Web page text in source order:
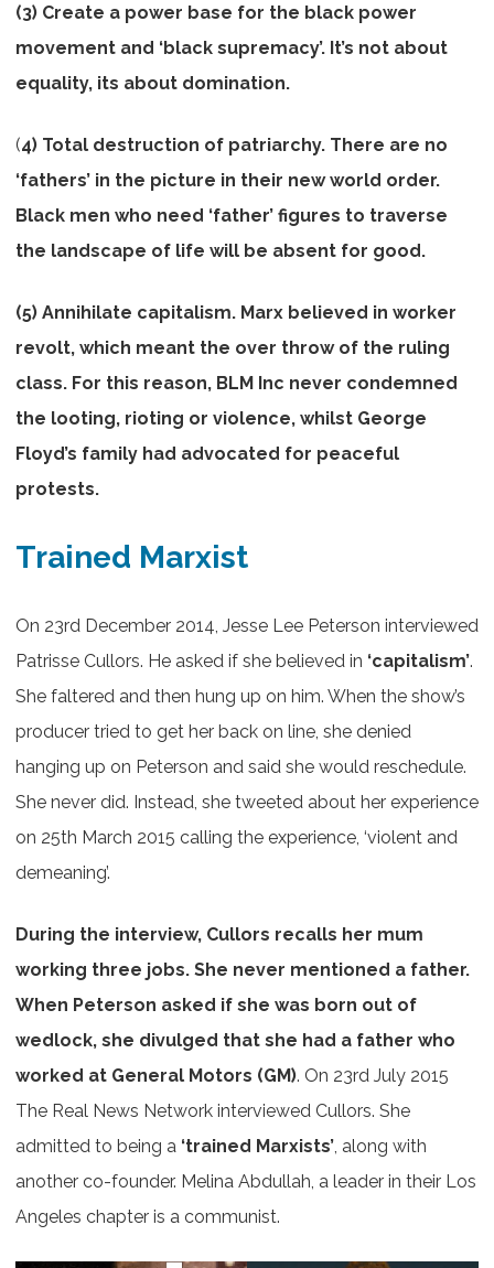
(3) Create a power base for the black power
movement and ‘black supremacy’. It’s not about
equality, its about domination.
(4) Total destruction of patriarchy. There are no
‘fathers’ in the picture in their new world order.
Black men who need ‘father’ figures to traverse
the landscape of life will be absent for good.
(5) Annihilate capitalism. Marx believed in worker
revolt, which meant the over throw of the ruling
class. For this reason, BLM Inc never condemned
the looting, rioting or violence, whilst George
Floyd’s family had advocated for peaceful
protests.
Trained Marxist
On 23rd December 2014, Jesse Lee Peterson interviewed
Patrisse Cullors. He asked if she believed in ‘capitalism’.
She faltered and then hung up on him. When the show’s
producer tried to get her back on line, she denied
hanging up on Peterson and said she would reschedule.
She never did. Instead, she tweeted about her experience
on 25th March 2015 calling the experience, ‘violent and
demeaning’.
During the interview, Cullors recalls her mum
working three jobs. She never mentioned a father.
When Peterson asked if she was born out of
wedlock, she divulged that she had a father who
worked at General Motors (GM). On 23rd July 2015
The Real News Network interviewed Cullors. She
admitted to being a ‘trained Marxists’, along with
another co-founder. Melina Abdullah, a leader in their Los
Angeles chapter is a communist.